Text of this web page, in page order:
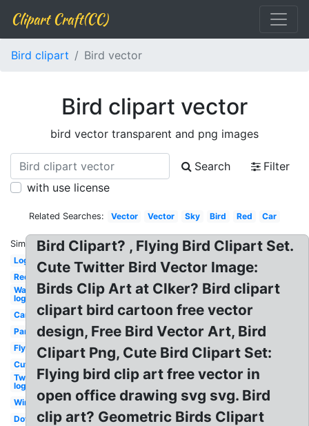
Clipart Craft(CC)
Bird clipart Bird vector
Bird clipart vector
bird vector transparent and png images
Search
Filter
with use license
Related Searches: Vector Vector Sky Bird Red Car
Similar:
Logo
Red
Wawa
logo
Cardinal
Parrot
Flying
Cute
Twitter
logo
Winter
Dove
Bird Clipart? , Flying Bird Clipart Set.
Cute Twitter Bird Vector Image:
Birds Clip Art at Clker? Bird clipart
clipart bird cartoon free vector
design, Free Bird Vector Art, Bird
Clipart Png, Cute Bird Clipart Set:
Flying bird clip art free vector in
open office drawing svg svg. Bird
clip art? Geometric Birds Clipart